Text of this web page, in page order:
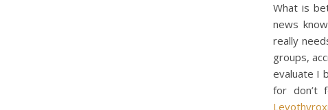
What is
news
really
groups,
evaluate I
for don’t